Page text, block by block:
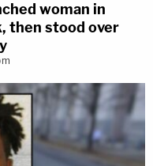
woman in
then stood over